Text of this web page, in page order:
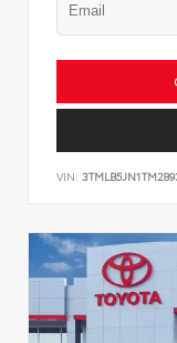
VIN: